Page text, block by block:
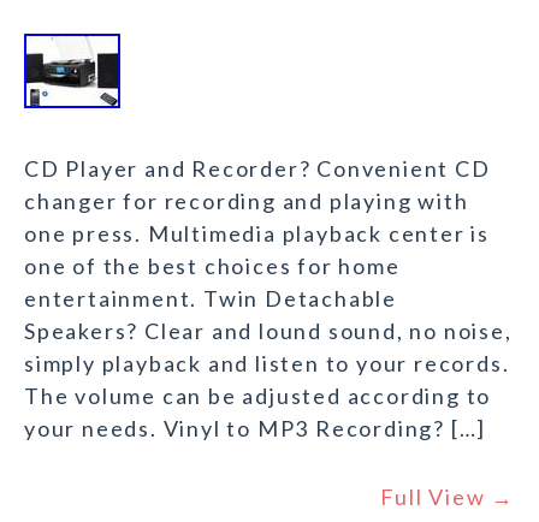
CD Player and Recorder? Convenient CD
changer for recording and playing with
one press. Multimedia playback center is
one of the best choices for home
entertainment. Twin Detachable
Speakers? Clear and lound sound, no noise,
simply playback and listen to your records.
The volume can be adjusted according to
your needs. Vinyl to MP3 Recording? […]
Full View →